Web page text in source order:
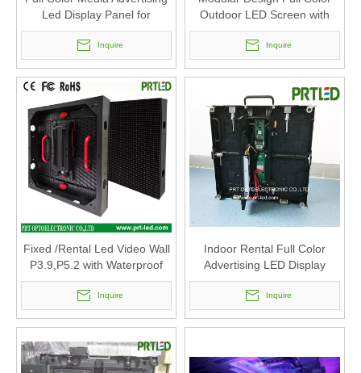
Led Display Panel for
Outdoor Indoor
Inquire
Outdoor LED Screen with
Good Waterproof
(P10.4,P7.8,P5.2,P3.9)
Inquire
Fixed /Rental Led Video Wall
P3.9,P5.2 with Waterproof
IP65 Modular 500 X 500 Mm
Inquire
Indoor Rental Full Color
Advertising LED Display
Screen with P3.91, P4.81,
P5.95. P6.25 Panel
Inquire